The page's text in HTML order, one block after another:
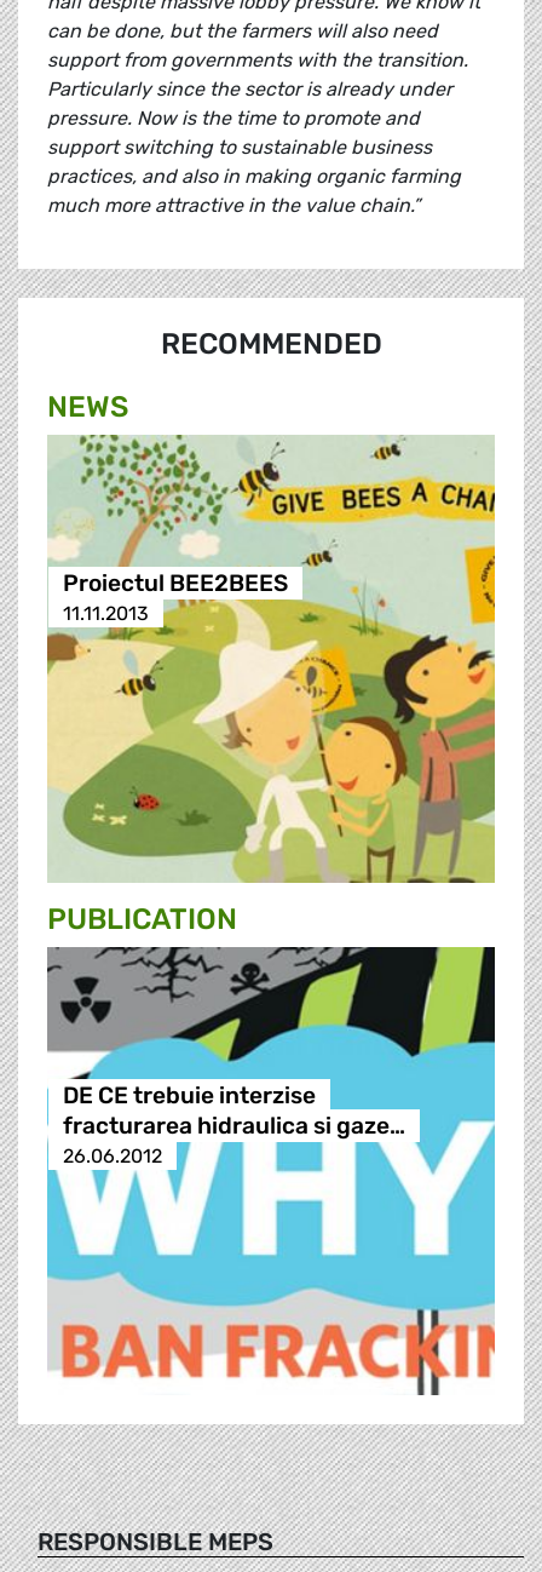
can be done, but the farmers will also need
support from governments with the transition.
Particularly since the sector is already under
pressure. Now is the time to promote and
support switching to sustainable business
practices, and also in making organic farming
much more attractive in the value chain.”
RECOMMENDED
NEWS
Proiectul BEE2BEES
11.11.2013
PUBLICATION
DE CE trebuie interzise
fracturarea hidraulica si gaze…
26.06.2012
RESPONSIBLE MEPS